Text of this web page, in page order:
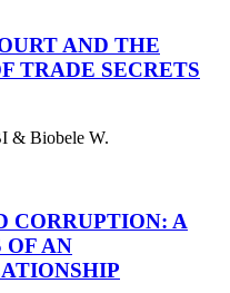
AND THE
TRADE SECRETS
& Biobele W.
CORRUPTION: A
OF AN